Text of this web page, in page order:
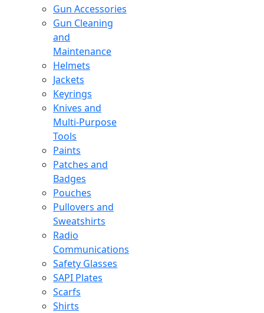
Gun Accessories
Gun Cleaning
and
Maintenance
Helmets
Jackets
Keyrings
Knives and
Multi-Purpose
Tools
Paints
Patches and
Badges
Pouches
Pullovers and
Sweatshirts
Radio
Communications
Safety Glasses
SAPI Plates
Scarfs
Shirts